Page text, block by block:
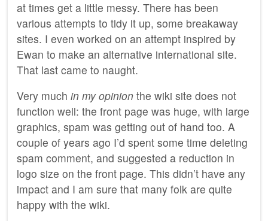
at times get a little messy. There has been
various attempts to tidy it up, some breakaway
sites. I even worked on an attempt inspired by
Ewan to make an alternative international site.
That last came to naught.
Very much in my opinion the wiki site does not
function well: the front page was huge, with large
graphics, spam was getting out of hand too. A
couple of years ago I’d spent some time deleting
spam comment, and suggested a reduction in
logo size on the front page. This didn’t have any
impact and I am sure that many folk are quite
happy with the wiki.